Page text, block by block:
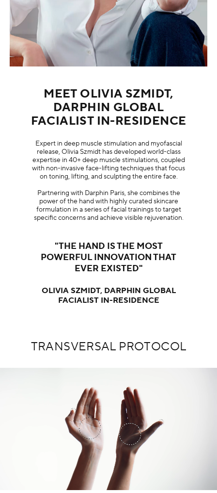
MEET OLIVIA SZMIDT,
DARPHIN GLOBAL
FACIALIST IN-RESIDENCE
Expert in deep muscle stimulation and myofascial
release, Olivia Szmidt has developed world-class
expertise in 40+ deep muscle stimulations, coupled
with non-invasive face-lifting techniques that focus
on toning, lifting, and sculpting the entire face.
Partnering with Darphin Paris, she combines the
power of the hand with highly curated skincare
formulation in a series of facial trainings to target
specific concerns and achieve visible rejuvenation.
"THE HAND IS THE MOST
POWERFUL INNOVATION THAT
EVER EXISTED"
OLIVIA SZMIDT, DARPHIN GLOBAL
FACIALIST IN-RESIDENCE
TRANSVERSAL PROTOCOL